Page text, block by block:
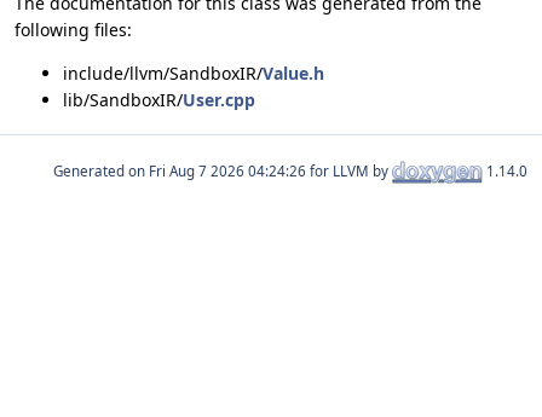
following files:
include/llvm/SandboxIR/Value.h
lib/SandboxIR/User.cpp
Generated on for LLVM by 1.14.0